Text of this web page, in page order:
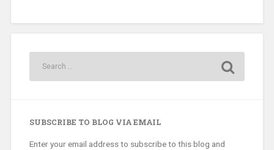
SUBSCRIBE TO BLOG VIA EMAIL
Enter your email address to subscribe to this blog and